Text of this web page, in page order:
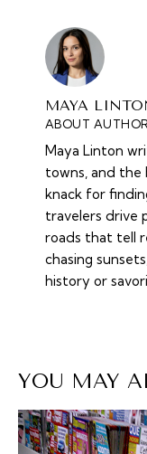
MAYA
ABOUT AUTHOR
Maya Linton
towns, and the
knack for
travelers drive
roads that tell
chasing
history or
YOU MAY